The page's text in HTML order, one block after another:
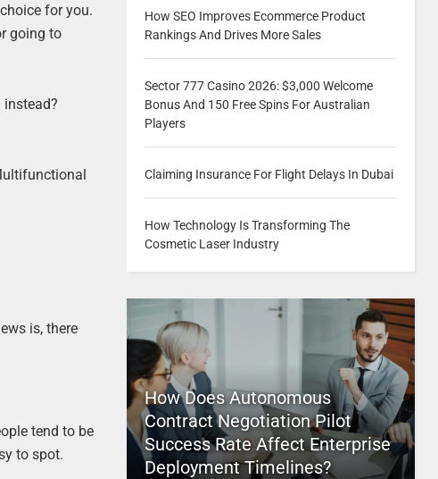
for you.
going to
is, there
tend to be
to spot.
How SEO Improves Ecommerce Product
Rankings And Drives More Sales
Sector 777 Casino 2026: $3,000 Welcome
Bonus And 150 Free Spins For Australian
Players
Claiming Insurance For Flight Delays In Dubai
How Technology Is Transforming The
Cosmetic Laser Industry
How Does Autonomous
Contract Negotiation Pilot
Success Rate Affect Enterprise
Deployment Timelines?